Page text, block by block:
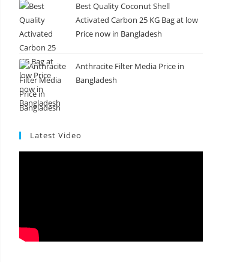
Best Quality Coconut Shell
Activated Carbon 25 KG Bag at low
Price now in Bangladesh
Anthracite Filter Media Price in
Bangladesh
Latest Video